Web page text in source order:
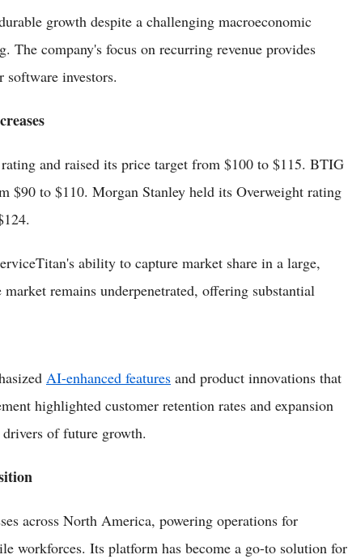
growth despite a challenging macroeconomic
The company's focus on recurring revenue provides
investors.
and raised its price target from $100 to $115. BTIG
$90 to $110. Morgan Stanley held its Overweight rating
ability to capture market share in a large,
remains underpenetrated, offering substantial
AI-enhanced features and product innovations that
highlighted customer retention rates and expansion
of future growth.
across North America, powering operations for
workforces. Its platform has become a go-to solution for